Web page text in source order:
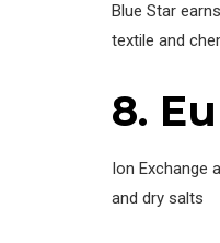
Blue Star
textile and
8.
Ion Exchange
and dry salts